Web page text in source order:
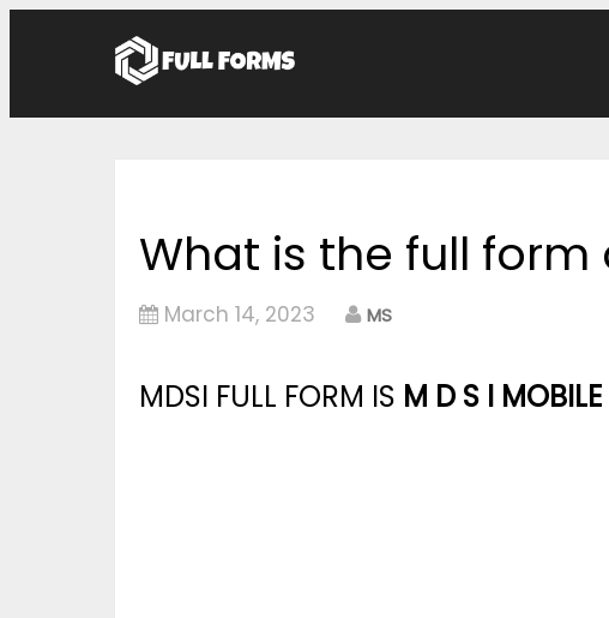
What is the full form
March 14, 2023 MS
MDSI FULL FORM IS M D S I